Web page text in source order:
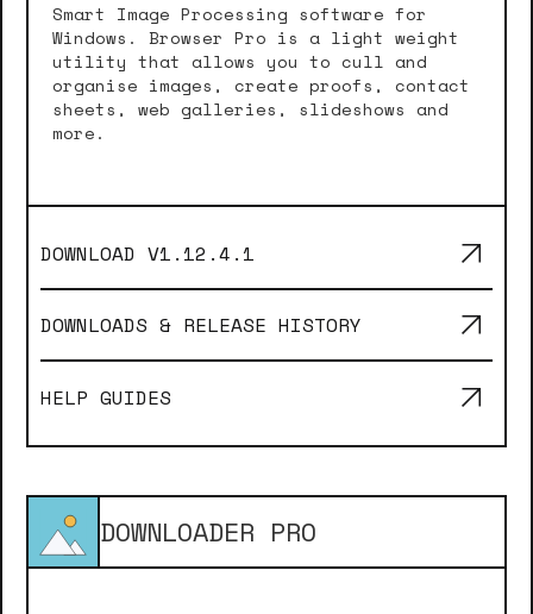
Smart Image Processing software for
Windows. Browser Pro is a light weight
utility that allows you to cull and
organise images, create proofs, contact
sheets, web galleries, slideshows and
more.
DOWNLOAD V1.12.4.1
DOWNLOADS & RELEASE HISTORY
HELP GUIDES
DOWNLOADER PRO